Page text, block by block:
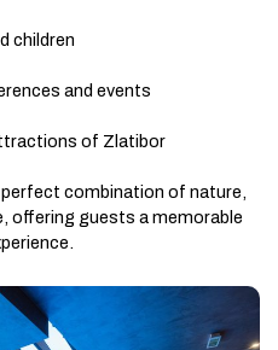
children
and events
of Zlatibor
combination of nature,
offering guests a memorable